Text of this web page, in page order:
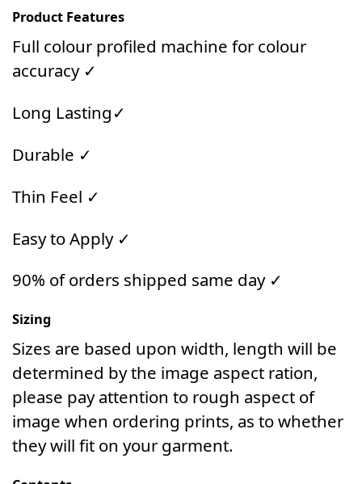
Product Features
Full colour profiled machine for colour
accuracy ✓
Long Lasting✓
Durable ✓
Thin Feel ✓
Easy to Apply ✓
90% of orders shipped same day ✓
Sizing
Sizes are based upon width, length will be
determined by the image aspect ration,
please pay attention to rough aspect of
image when ordering prints, as to whether
they will fit on your garment.